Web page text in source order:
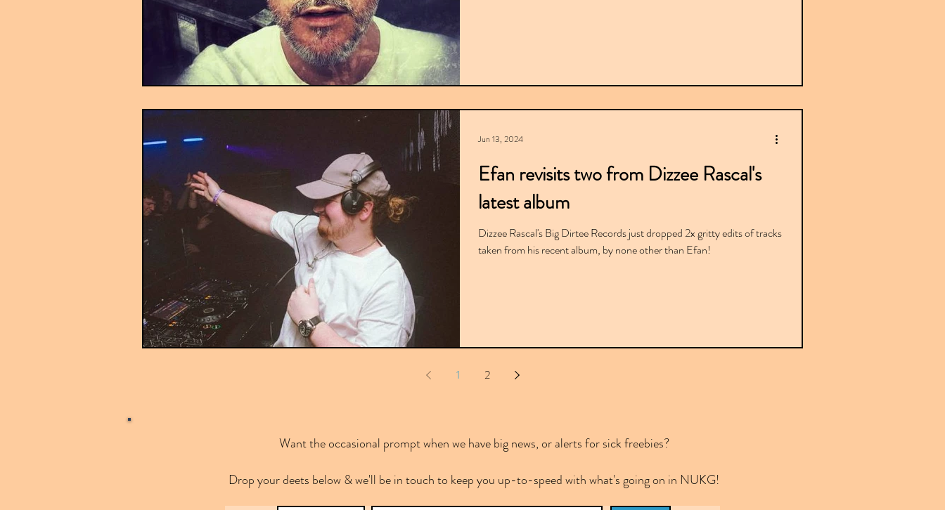
Efan revisits two from Dizzee Rascal's
latest album
Dizzee Rascal's Big Dirtee Records just dropped 2x gritty edits of tracks
taken from his recent album, by none other than Efan!
Jun 13, 2024
1 2
Want the occasional prompt when we have big news, or alerts for sick freebies?
Drop your deets below & we'll be in touch to keep you up-to-speed with what's going on in NUKG!